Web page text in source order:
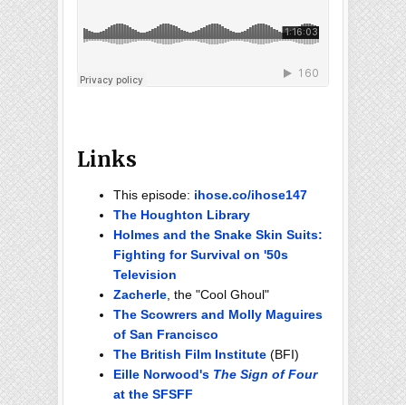
Links
This episode: ihose.co/ihose147
The Houghton Library
Holmes and the Snake Skin Suits:
Fighting for Survival on '50s
Television
Zacherle, the "Cool Ghoul"
The Scowrers and Molly Maguires
of San Francisco
The British Film Institute (BFI)
Eille Norwood's The Sign of Four
at the SFSFF